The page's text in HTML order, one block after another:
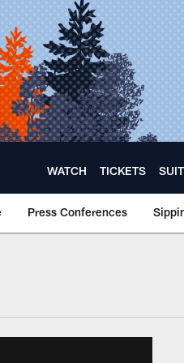
WATCH TICKETS
Press Conferences